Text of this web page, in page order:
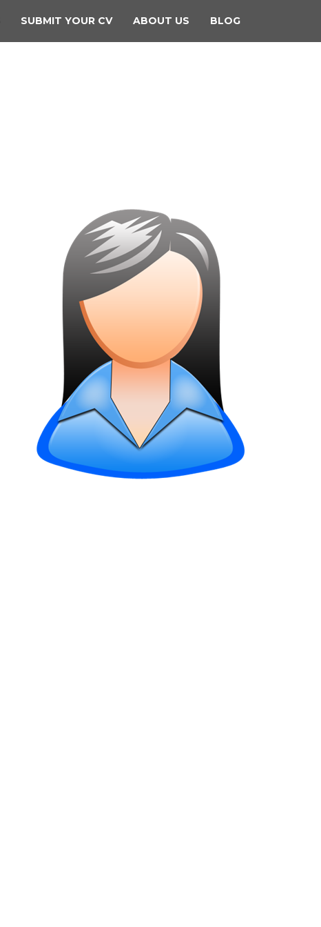
SUBMIT YOUR CV ABOUT US BLOG